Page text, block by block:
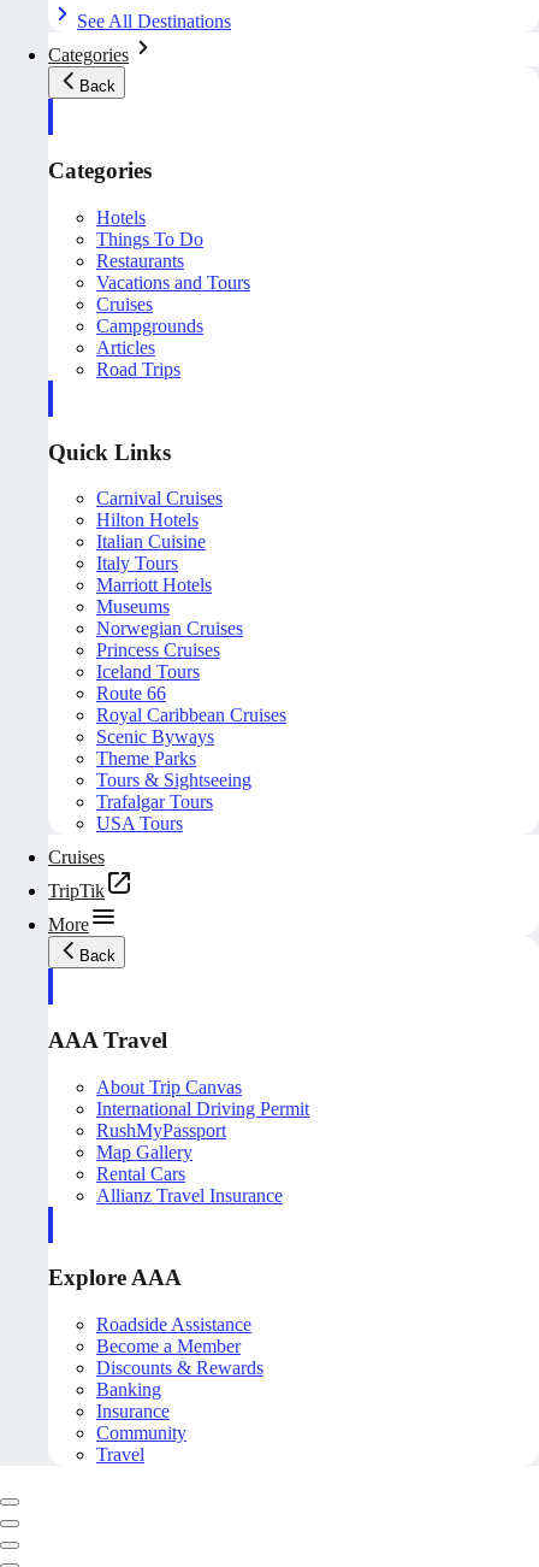
See All Destinations
Categories
Back
Categories
Hotels
Things To Do
Restaurants
Vacations and Tours
Cruises
Campgrounds
Articles
Road Trips
Quick Links
Carnival Cruises
Hilton Hotels
Italian Cuisine
Italy Tours
Marriott Hotels
Museums
Norwegian Cruises
Princess Cruises
Iceland Tours
Route 66
Royal Caribbean Cruises
Scenic Byways
Theme Parks
Tours & Sightseeing
Trafalgar Tours
USA Tours
Cruises
TripTik
More
Back
AAA Travel
About Trip Canvas
International Driving Permit
RushMyPassport
Map Gallery
Rental Cars
Allianz Travel Insurance
Explore AAA
Roadside Assistance
Become a Member
Discounts & Rewards
Banking
Insurance
Community
Travel